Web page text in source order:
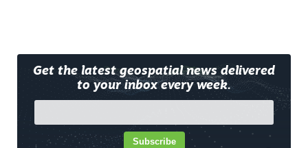
Get the latest geospatial news delivered
to your inbox every week.
Subscribe